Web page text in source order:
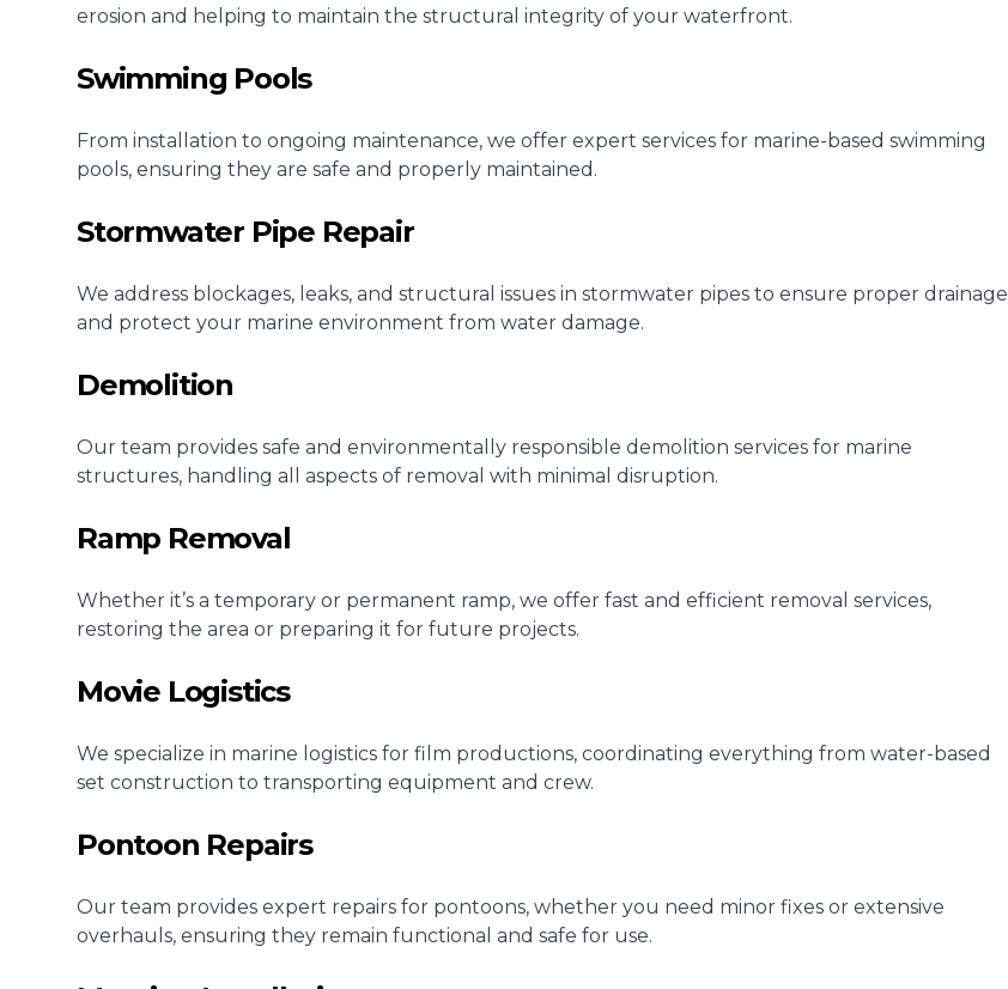
erosion and helping to maintain the structural integrity of your waterfront.
Swimming Pools
From installation to ongoing maintenance, we offer expert services for marine-based swimming
pools, ensuring they are safe and properly maintained.
Stormwater Pipe Repair
We address blockages, leaks, and structural issues in stormwater pipes to ensure proper drainage
and protect your marine environment from water damage.
Demolition
Our team provides safe and environmentally responsible demolition services for marine
structures, handling all aspects of removal with minimal disruption.
Ramp Removal
Whether it’s a temporary or permanent ramp, we offer fast and efficient removal services,
restoring the area or preparing it for future projects.
Movie Logistics
We specialize in marine logistics for film productions, coordinating everything from water-based
set construction to transporting equipment and crew.
Pontoon Repairs
Our team provides expert repairs for pontoons, whether you need minor fixes or extensive
overhauls, ensuring they remain functional and safe for use.